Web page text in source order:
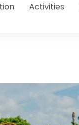
Activities